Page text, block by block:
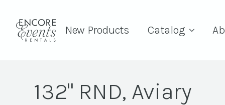
New Products Catalog
132" RND, Aviary